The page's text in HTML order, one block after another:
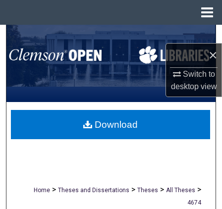
×
Switch to
desktopview
Search
Browse All Collections
My Account
About
Home > Theses and Dissertations > Theses > All Theses >
4674
Download